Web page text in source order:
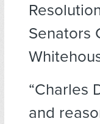
Senators
“Charles
and